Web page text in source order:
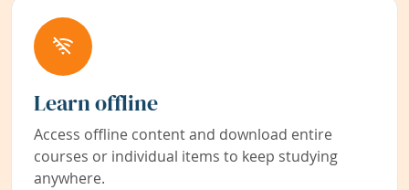
Learn offline
Access offline content and download entire
courses or individual items to keep studying
anywhere.